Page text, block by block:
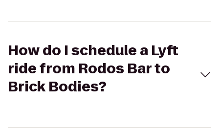
How do I schedule a Lyft
ride from Rodos Bar to
Brick Bodies?